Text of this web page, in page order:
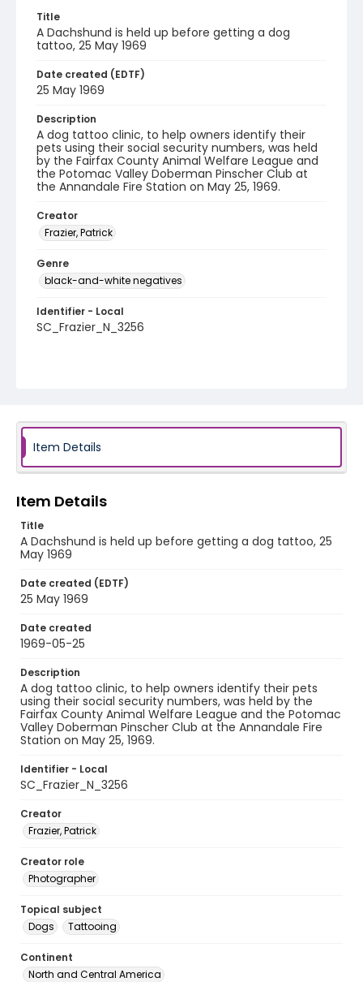
Title
A Dachshund is held up before getting a dog
tattoo, 25 May 1969
Date created (EDTF)
25 May 1969
Description
A dog tattoo clinic, to help owners identify their
pets using their social security numbers, was held
by the Fairfax County Animal Welfare League and
the Potomac Valley Doberman Pinscher Club at
the Annandale Fire Station on May 25, 1969.
Creator
Frazier, Patrick
Genre
black-and-white negatives
Identifier - Local
SC_Frazier_N_3256
Item Details
Item Details
Title
A Dachshund is held up before getting a dog tattoo, 25
May 1969
Date created (EDTF)
25 May 1969
Date created
1969-05-25
Description
A dog tattoo clinic, to help owners identify their pets
using their social security numbers, was held by the
Fairfax County Animal Welfare League and the Potomac
Valley Doberman Pinscher Club at the Annandale Fire
Station on May 25, 1969.
Identifier - Local
SC_Frazier_N_3256
Creator
Frazier, Patrick
Creator role
Photographer
Topical subject
Dogs
Tattooing
Continent
North and Central America